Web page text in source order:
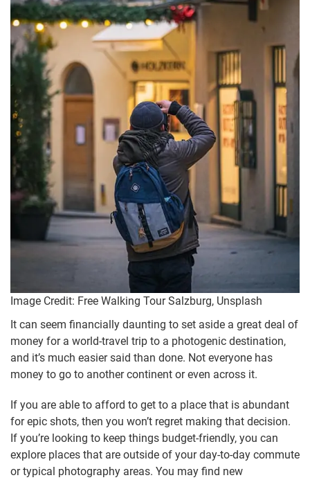
Image Credit: Free Walking Tour Salzburg, Unsplash
It can seem financially daunting to set aside a great deal of
money for a world-travel trip to a photogenic destination,
and it’s much easier said than done. Not everyone has
money to go to another continent or even across it.
If you are able to afford to get to a place that is abundant
for epic shots, then you won’t regret making that decision.
If you’re looking to keep things budget-friendly, you can
explore places that are outside of your day-to-day commute
or typical photography areas. You may find new